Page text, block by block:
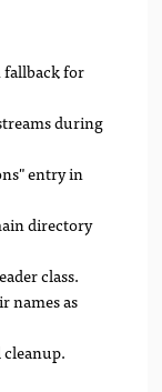
fallback for
during
entry in
directory
class.
names as